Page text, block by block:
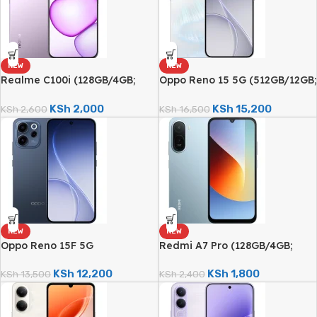
NEW
Realme C100i (128GB/4GB;
KSh2,600 KSh 2,000
NEW
Oppo Reno 15 5G (512GB/12GB;
6500mAh)
KSh16,500 KSh 15,200
NEW
Oppo Reno 15F 5G
Camera; 7000mAh)
KSh13,500 KSh 12,200
NEW
Redmi A7 Pro (128GB/4GB;
6000mAh)
KSh2,400 KSh 1,800